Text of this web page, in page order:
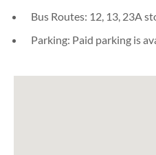
Bus Routes: 12, 13, 23A
Parking: Paid parking is